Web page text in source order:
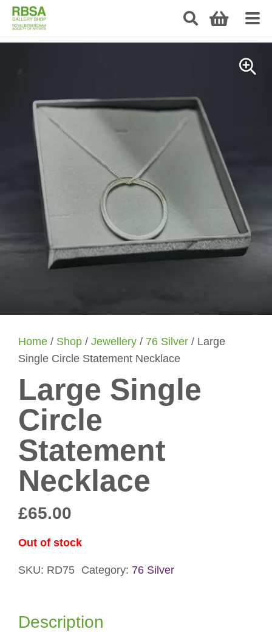
Home / Shop / Jewellery / 76 Silver / Large
Single Circle Statement Necklace
Large Single
Circle
Statement
Necklace
£65.00
Out of stock
SKU: RD75 Category: 76 Silver
Description